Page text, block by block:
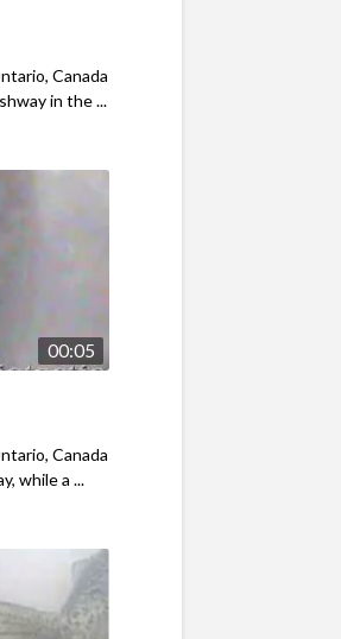
Canada
in the ...
00:05
Canada
while a ...